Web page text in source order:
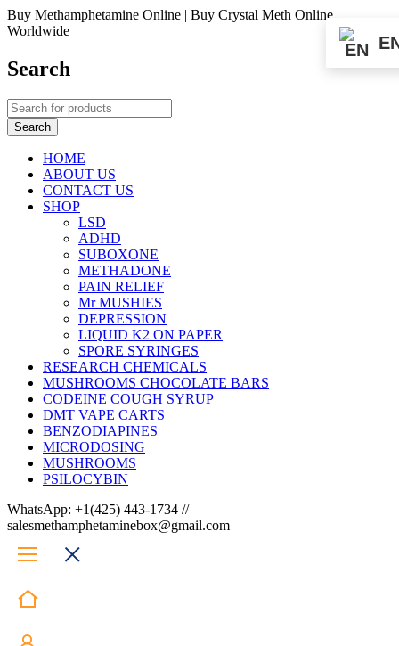
Buy Methamphetamine Online | Buy Crystal Meth Online
Worldwide
Search
HOME
ABOUT US
CONTACT US
SHOP
LSD
ADHD
SUBOXONE
METHADONE
PAIN RELIEF
Mr MUSHIES
DEPRESSION
LIQUID K2 ON PAPER
SPORE SYRINGES
RESEARCH CHEMICALS
MUSHROOMS CHOCOLATE BARS
CODEINE COUGH SYRUP
DMT VAPE CARTS
BENZODIAPINES
MICRODOSING
MUSHROOMS
PSILOCYBIN
WhatsApp: +1(425) 443-1734 //
salesmethamphetaminebox@gmail.com